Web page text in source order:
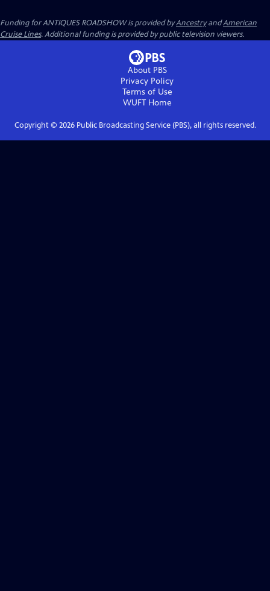
Funding for ANTIQUES ROADSHOW is provided byAncestryandAmerican
Cruise Lines. Additional funding is provided by public television viewers.
About PBS
Privacy Policy
Terms of Use
WUFTHome
Copyright © 2026Public Broadcasting Service (PBS), all rights reserved.